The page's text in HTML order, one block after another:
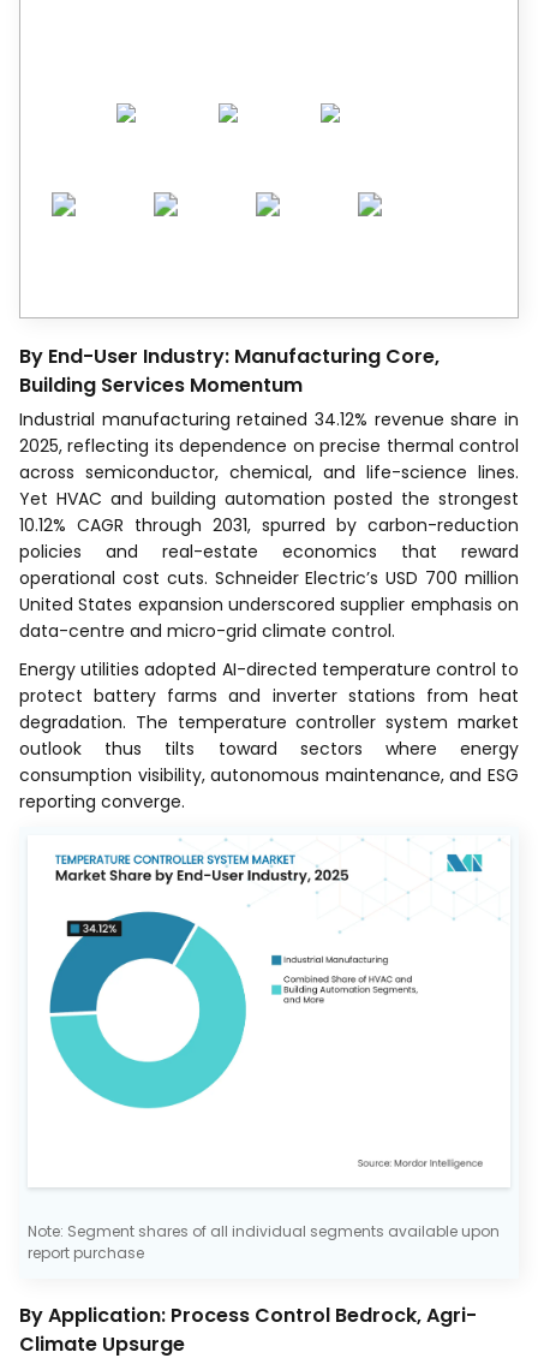
By End-User Industry: Manufacturing Core,
Building Services Momentum
Industrial manufacturing retained 34.12% revenue share in
2025, reflecting its dependence on precise thermal control
across semiconductor, chemical, and life-science lines.
Yet HVAC and building automation posted the strongest
10.12% CAGR through 2031, spurred by carbon-reduction
policies and real-estate economics that reward
operational cost cuts. Schneider Electric’s USD 700 million
United States expansion underscored supplier emphasis on
data-centre and micro-grid climate control.
Energy utilities adopted AI-directed temperature control to
protect battery farms and inverter stations from heat
degradation. The temperature controller system market
outlook thus tilts toward sectors where energy
consumption visibility, autonomous maintenance, and ESG
reporting converge.
Note: Segment shares of all individual segments available upon
report purchase
By Application: Process Control Bedrock, Agri-
Climate Upsurge